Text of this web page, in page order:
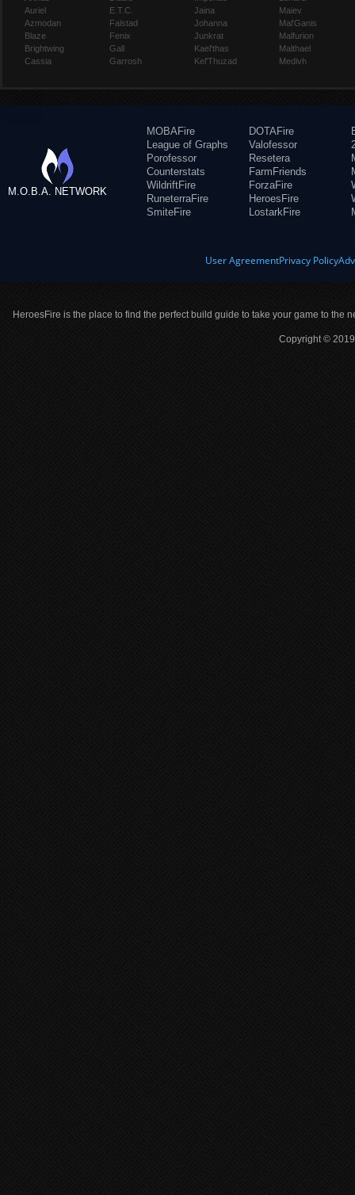
Auriel
Azmodan
Blaze
Brightwing
Cassia
E.T.C.
Falstad
Fenix
Gall
Garrosh
Jaina
Johanna
Junkrat
Kael'thas
Kel'Thuzad
Maiev
Mal'Ganis
Malfurion
Malthael
Medivh
M.O.B.A. NETWORK
MOBAFire
League of Graphs
Porofessor
Counterstats
WildriftFire
RuneterraFire
SmiteFire
DOTAFire
Valofessor
Resetera
FarmFriends
ForzaFire
HeroesFire
LostarkFire
User AgreementPrivacy Policy
HeroesFire is the place to find the perfect build guide to take your game to the
Copyright ©